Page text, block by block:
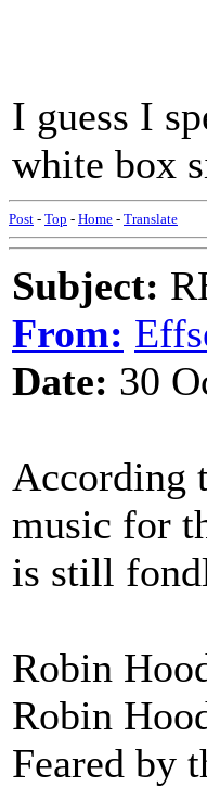
I guess I
white box
Post - Top - Home - Translate
Subject:
From:
Date: 30
According
music for
is still
Robin
Robin
Feared by